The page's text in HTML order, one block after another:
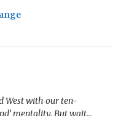
West with our ten-
mentality. But wait…